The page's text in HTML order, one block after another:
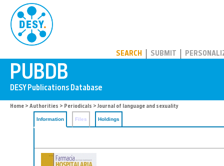
SEARCH SUBMIT
Home > Authorities > Periodicals > Journal of language and sexuality
Information Files Holdings